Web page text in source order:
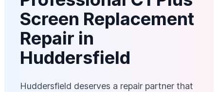
Screen Replacement
Repair in
Huddersfield
Huddersfield deserves a repair partner that